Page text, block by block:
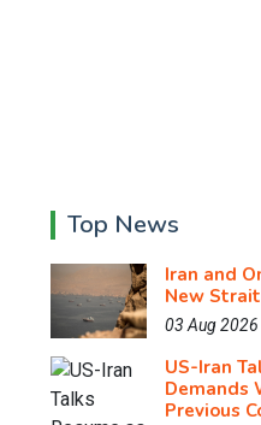
Top News
Iran and
New
03 Aug 2026
US-Iran
Demands
Previous